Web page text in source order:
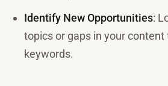
Identify New Opportunities:
topics or gaps in your
keywords.